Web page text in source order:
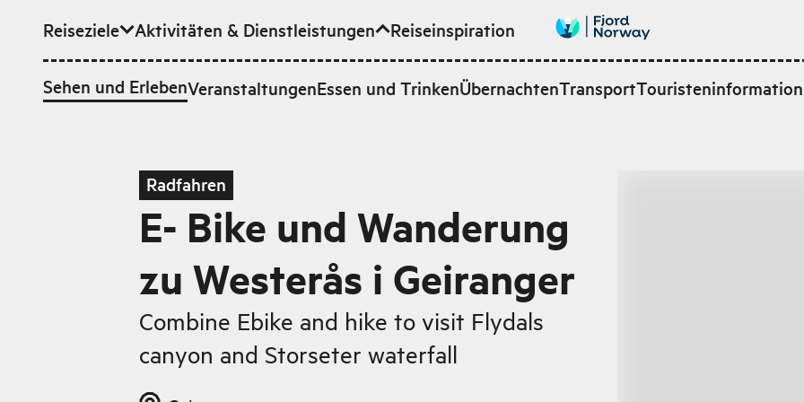
Zum Hauptinhalt
Reiseziele Aktivitäten & Dienstleistungen
Sehen und ErlebenVeranstaltungenEssen und TrinkenÜbernachtenTransportTouristeninformation
Reiseinspiration
Radfahren
E- Bike und Wanderung
zu Westerås i Geiranger
Combine Ebike and hike to visit Flydals
canyon and Storseter waterfall